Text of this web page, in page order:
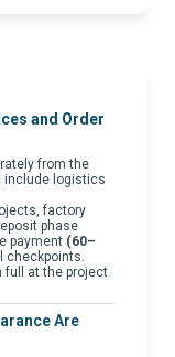
and Order
from the
include logistics
factory
phase
payment (60–
checkpoints.
full at the project
Are